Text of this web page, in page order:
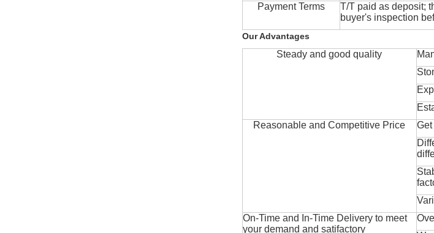
Payment Terms
T/T paid as deposit;
buyer's inspection
Our Advantages
Steady and good quality
Reasonable and Competitive Price
On-Time and In-Time Delivery to meet
your demand and satifactory